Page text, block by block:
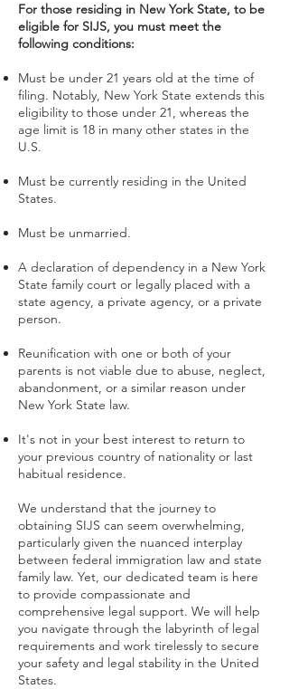
For those residing in New York State, to be
eligible for SIJS, you must meet the
following conditions:
Must be under 21 years old at the time of
filing. Notably, New York State extends this
eligibility to those under 21, whereas the
age limit is 18 in many other states in the
U.S.
Must be currently residing in the United
States.
Must be unmarried.
A declaration of dependency in a New York
State family court or legally placed with a
state agency, a private agency, or a private
person.
Reunification with one or both of your
parents is not viable due to abuse, neglect,
abandonment, or a similar reason under
New York State law.
It's not in your best interest to return to
your previous country of nationality or last
habitual residence.
We understand that the journey to
obtaining SIJS can seem overwhelming,
particularly given the nuanced interplay
between federal immigration law and state
family law. Yet, our dedicated team is here
to provide compassionate and
comprehensive legal support. We will help
you navigate through the labyrinth of legal
requirements and work tirelessly to secure
your safety and legal stability in the United
States.